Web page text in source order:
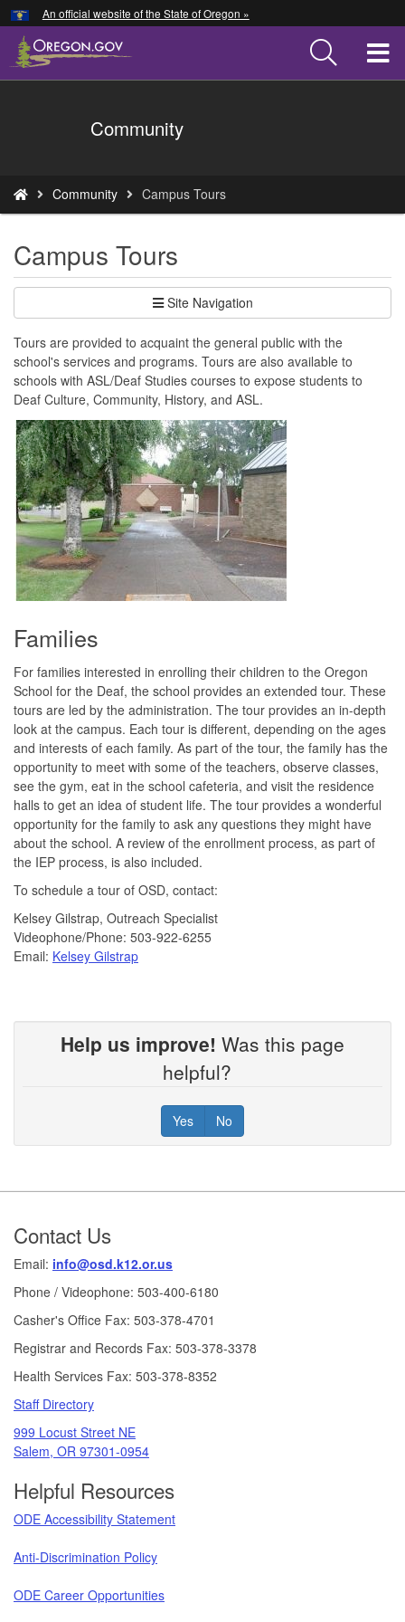
Skip
to
main
An official website of the State of Oregon »
Community
are
here:
Community Campus Tours
Campus Tours
Site Navigation
Tours are provided to acquaint the general public with the
school's services and programs. Tours are also available to
schools with ASL/Deaf Studies courses to expose students to
Deaf Culture, Community, History, and ASL.
Families
For families interested in enrolling their children to the Oregon
School for the Deaf, the school provides an extended tour. These
tours are led by the administration. The tour provides an in-depth
look at the campus. Each tour is different, depending on the ages
and interests of each family. As part of the tour, the family has the
opportunity to meet with some of the teachers, observe classes,
see the gym, eat in the school cafeteria, and visit the residence
halls to get an idea of student life. The tour provides a wonderful
opportunity for the family to ask any questions they might have
about the school. A review of the enrollment process, as part of
the IEP process, is also included.
To schedule a tour of OSD, contact:
Kelsey Gilstrap, Outreach Specialist
Videophone/Phone: 503-922-6255
Email: Kelsey Gilstrap
Help us improve! Was this page
helpful?
Yes No
Contact Us
Email: info@osd.k12.or.us
Phone / Videophone: 503-400-6180
Casher's Office Fax: 503-378-4701
Registrar and Records Fax: 503-378-3378
Health Services Fax: 503-378-8352
Staff Directory
999 Locust Street NE
Salem, OR 97301-0954
Helpful Resources
ODE Accessibility Statement
Anti-Discrimination Policy
ODE Career Opportunities
Hidden Submit